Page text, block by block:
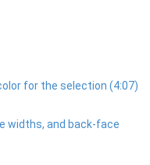
for the selection (4:07)
widths, and back-face